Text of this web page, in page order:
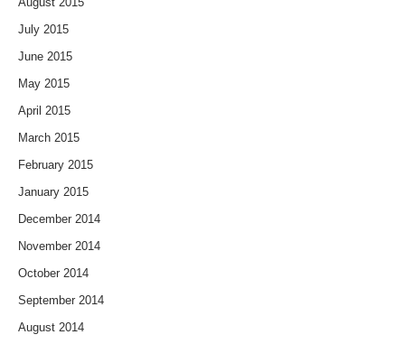
July 2015
June 2015
May 2015
April 2015
March 2015
February 2015
January 2015
December 2014
November 2014
October 2014
September 2014
August 2014